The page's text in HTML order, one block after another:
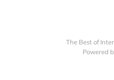
The Best of
Powered